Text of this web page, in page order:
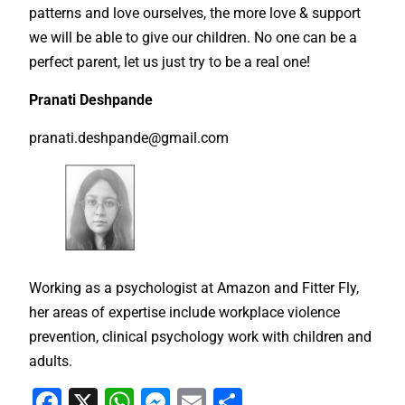
patterns and love ourselves, the more love & support
we will be able to give our children. No one can be a
perfect parent, let us just try to be a real one!
Pranati Deshpande
pranati.deshpande@gmail.com
Working as a psychologist at Amazon and Fitter Fly,
her areas of expertise include workplace violence
prevention, clinical psychology work with children and
adults.